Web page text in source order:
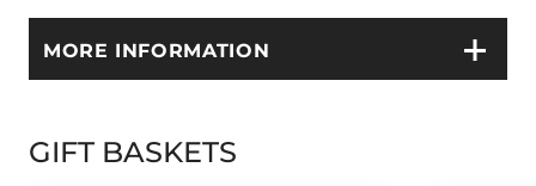
MORE INFORMATION
GIFT BASKETS